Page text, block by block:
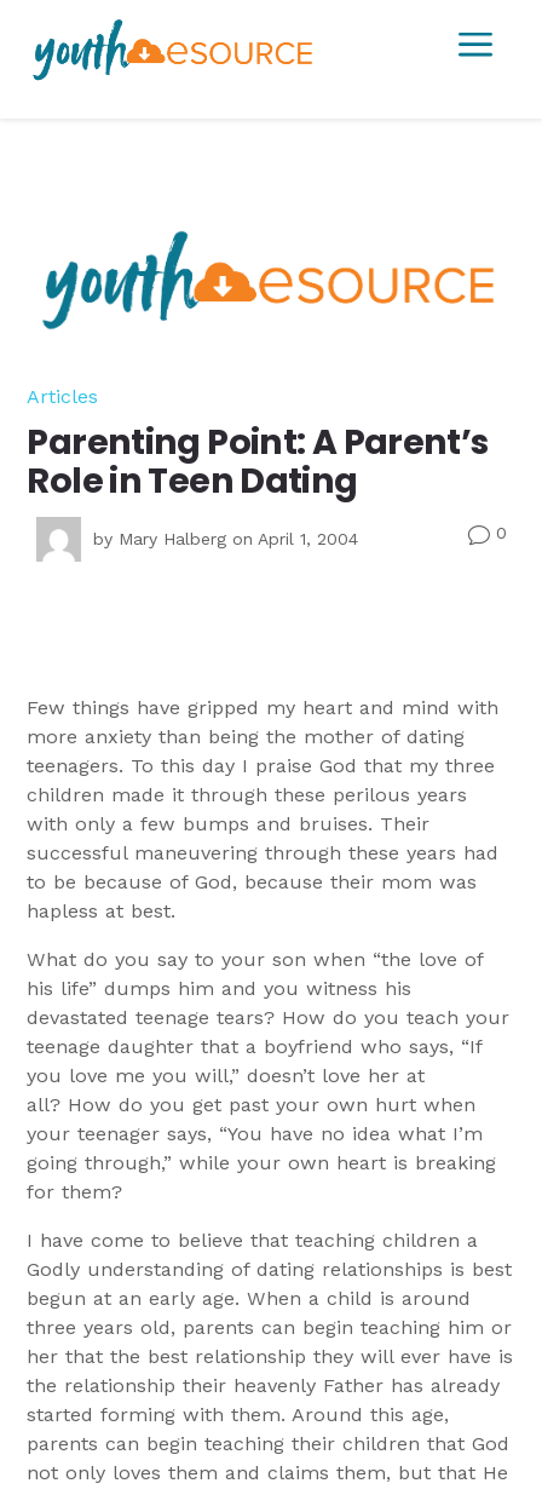
a
Articles
Parenting Point: A Parent’s
Role in Teen Dating
by Mary Halberg on April 1, 2004 v0
Few things have gripped my heart and mind with
more anxiety than being the mother of dating
teenagers. To this day I praise God that my three
children made it through these perilous years
with only a few bumps and bruises. Their
successful maneuvering through these years had
to be because of God, because their mom was
hapless at best.
What do you say to your son when “the love of
his life” dumps him and you witness his
devastated teenage tears? How do you teach your
teenage daughter that a boyfriend who says, “If
you love me you will,” doesn’t love her at
all? How do you get past your own hurt when
your teenager says, “You have no idea what I’m
going through,” while your own heart is breaking
for them?
I have come to believe that teaching children a
Godly understanding of dating relationships is best
begun at an early age. When a child is around
three years old, parents can begin teaching him or
her that the best relationship they will ever have is
the relationship their heavenly Father has already
started forming with them. Around this age,
parents can begin teaching their children that God
not only loves them and claims them, but that He